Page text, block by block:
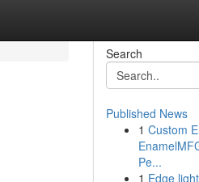
Search
Published News
1 Custom
Pe...
1 Edge